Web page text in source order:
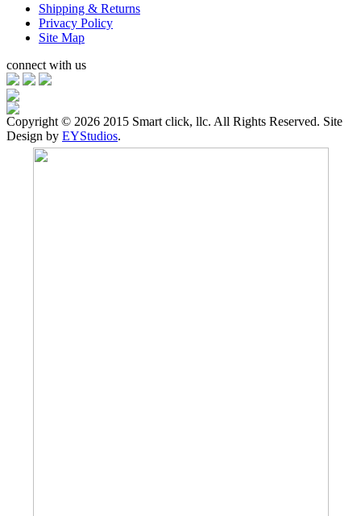
Shipping & Returns
Privacy Policy
Site Map
connect with us
Copyright © 2026 2015 Smart click, llc. All Rights Reserved. Site
Design by EYStudios.